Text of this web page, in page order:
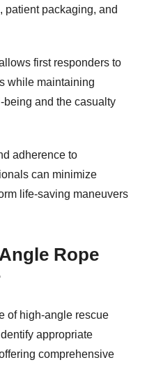
patient packaging, and
first responders to
while maintaining
and the casualty
adherence to
can minimize
life-saving maneuvers
Rope
of high-angle rescue
appropriate
comprehensive